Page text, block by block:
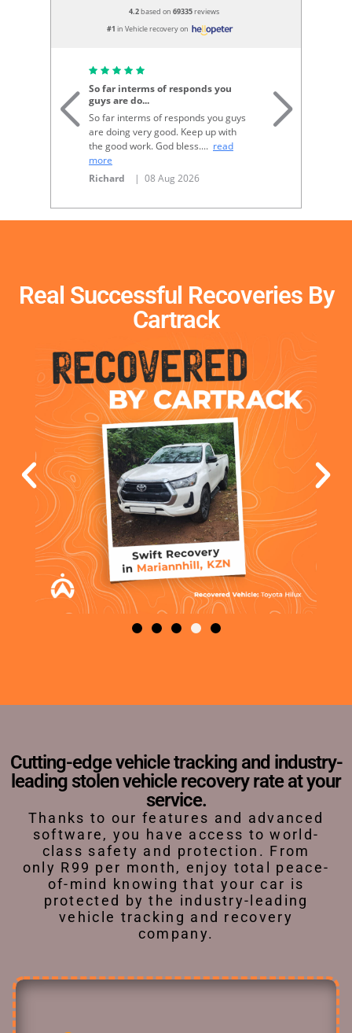
4.2based on 69335reviews
#1 in Vehicle recovery on
So far interms of responds you
guys are do...
So far interms of responds you guys
are doing very good. Keep up with
the good work. God bless.... read
more
Richard
| 08 Aug 2026
Real Successful Recoveries By
Cartrack
Cutting-edge vehicle tracking and industry-
leading stolen vehicle recovery rate at your
service.
Thanks to our features and advanced
software, you have access to world-
class safety and protection. From
only R99 per month, enjoy total peace-
of-mind knowing that your car is
protected by the industry-leading
vehicle tracking and recovery
company.